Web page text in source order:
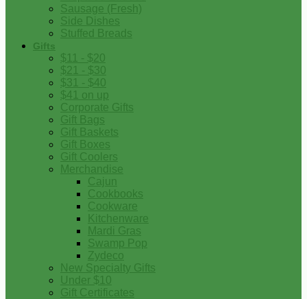
Sausage (Fresh)
Side Dishes
Stuffed Breads
Gifts
$11 - $20
$21 - $30
$31 - $40
$41 on up
Corporate Gifts
Gift Bags
Gift Baskets
Gift Boxes
Gift Coolers
Merchandise
Cajun
Cookbooks
Cookware
Kitchenware
Mardi Gras
Swamp Pop
Zydeco
New Specialty Gifts
Under $10
Gift Certificates